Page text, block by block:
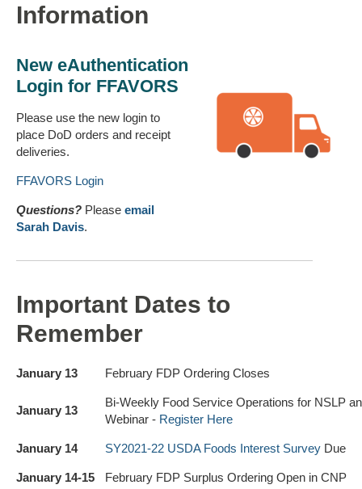
Information
New eAuthentication
Login for FFAVORS
Please use the new login to
place DoD orders and receipt
deliveries.
FFAVORS Login
Questions? Please email
Sarah Davis.
Important Dates to
Remember
January 13 February FDP Ordering Closes
January 13
Bi-Weekly Food Service Operations for NSLP
Webinar - Register Here
January 14 SY2021-22 USDA Foods Interest Survey Due
January 14-15 February FDP Surplus Ordering Open in CNP